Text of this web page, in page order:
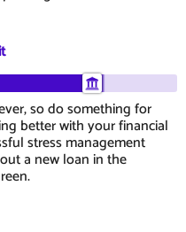
so do something for
better with your financial
stress management
a new loan in the